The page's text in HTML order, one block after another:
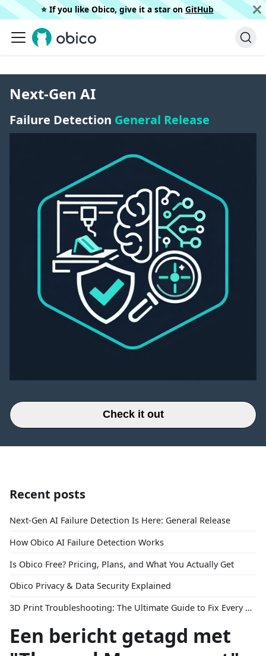
⭐️ If you like Obico, give it a star on GitHub
Next-Gen AI
Failure Detection General Release
Check it out
Recent posts
Next-Gen AI Failure Detection Is Here: General Release
How Obico AI Failure Detection Works
Is Obico Free? Pricing, Plans, and What You Actually Get
Obico Privacy & Data Security Explained
3D Print Troubleshooting: The Ultimate Guide to Fix Every Common Problem [2026]
Een bericht getagd met